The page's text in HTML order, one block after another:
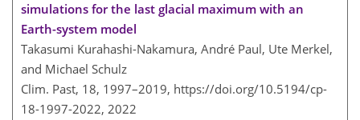
simulations for the last glacial maximum with an
Earth-system model
Takasumi Kurahashi-Nakamura, André Paul, Ute Merkel,
and Michael Schulz
Clim. Past, 18, 1997–2019, https://doi.org/10.5194/cp-
18-1997-2022, 2022